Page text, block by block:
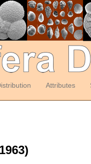
Attributes